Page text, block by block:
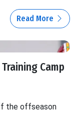
Read More
Camp
the offseason